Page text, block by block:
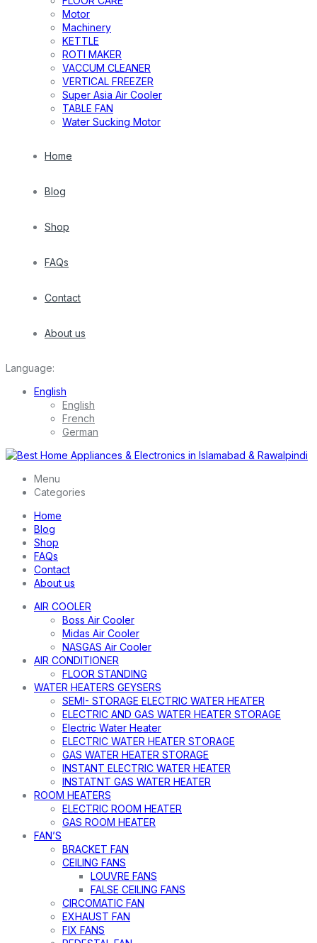
Motor
Machinery
KETTLE
ROTI MAKER
VACCUM CLEANER
VERTICAL FREEZER
Super Asia Air Cooler
TABLE FAN
Water Sucking Motor
Home
Blog
Shop
FAQs
Contact
About us
Language:
English
English
French
German
Menu
Categories
Home
Blog
Shop
FAQs
Contact
About us
AIR COOLER
Boss Air Cooler
Midas Air Cooler
NASGAS Air Cooler
AIR CONDITIONER
FLOOR STANDING
WATER HEATERS GEYSERS
SEMI- STORAGE ELECTRIC WATER HEATER
ELECTRIC AND GAS WATER HEATER STORAGE
Electric Water Heater
ELECTRIC WATER HEATER STORAGE
GAS WATER HEATER STORAGE
INSTANT ELECTRIC WATER HEATER
INSTATNT GAS WATER HEATER
ROOM HEATERS
ELECTRIC ROOM HEATER
GAS ROOM HEATER
FAN’S
BRACKET FAN
CEILING FANS
LOUVRE FANS
FALSE CEILING FANS
CIRCOMATIC FAN
EXHAUST FAN
FIX FANS